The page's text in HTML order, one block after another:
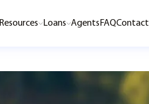
Resources Loans Agents FAQContact